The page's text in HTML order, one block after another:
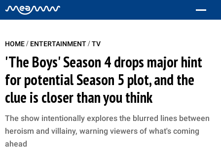
HOME/ ENTERTAINMENT/TV
'The Boys' Season 4 drops major hint
for potential Season 5 plot, and the
clue is closer than you think
The show intentionally explores the blurred lines between
heroism and villainy, warning viewers of what's coming
ahead